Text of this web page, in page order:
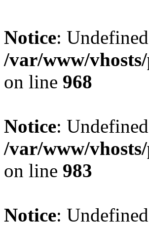
Notice:
/var/www/
on line 968
Notice:
/var/www/
on line 983
Notice: